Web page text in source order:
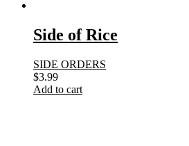
Side of Rice
SIDE ORDERS
$3.99
Add to cart